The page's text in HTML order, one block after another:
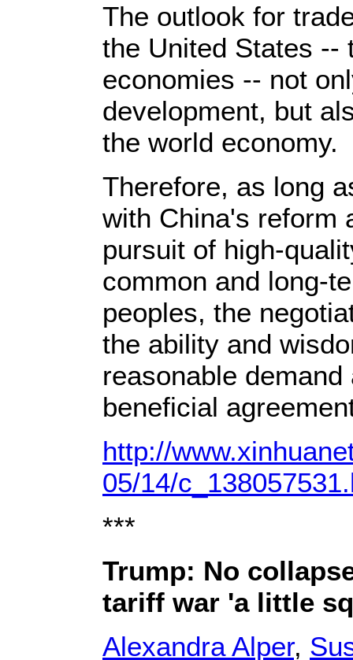
The outlook for
the United States --
economies -- not
development, but
the world economy.
Therefore, as long
with China's reform
pursuit of high-
common and long-
peoples, the
the ability and
reasonable
beneficial
http://
05/14/
***
Trump: No
tariff war 'a little
Alexandra Alper,